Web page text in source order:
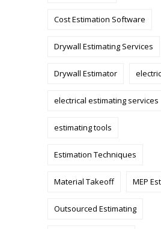
Cost Estimation Software
Drywall Estimating Services
Drywall Estimator
electrical estimating services
estimating tools
Estimation Techniques
Material Takeoff MEP
Outsourced Estimating